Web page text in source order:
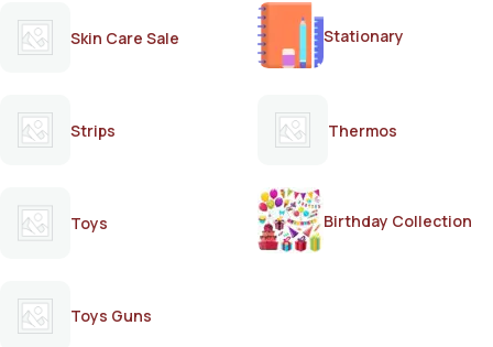
Skin Care Sale Stationary
Strips Thermos
Toys Birthday Collection
Toys Guns